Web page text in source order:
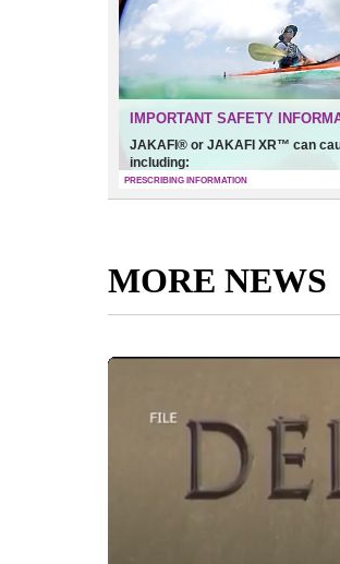
MORE NEWS